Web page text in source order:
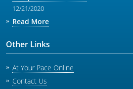
12/21/2020
Read More
Other Links
At Your Pace Online
Contact Us